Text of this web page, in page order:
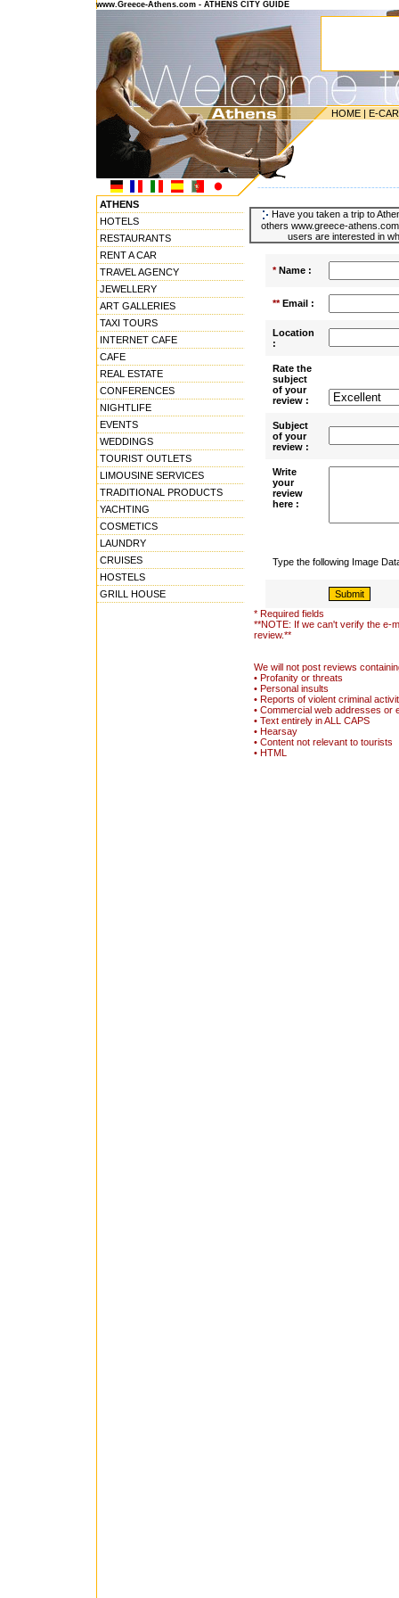
www.Greece-Athens.com - ATHENS CITY GUIDE
HOME | E-
ATHENS
HOTELS
RESTAURANTS
RENT A CAR
TRAVEL AGENCY
JEWELLERY
ART GALLERIES
TAXI TOURS
INTERNET CAFE
CAFE
REAL ESTATE
CONFERENCES
NIGHTLIFE
EVENTS
WEDDINGS
TOURIST OUTLETS
LIMOUSINE SERVICES
TRADITIONAL PRODUCTS
YACHTING
COSMETICS
LAUNDRY
CRUISES
HOSTELS
GRILL HOUSE
Have you taken a trip to
others www.greece-
users are interested in
*Name :
**Email :
Location
:
Rate the
subject
of your
review :
Subject
of your
review :
Write
your
review
here :
Type the following Image
* Required fields
**NOTE: If we can't verify the e-
review.**
We will not post reviews
• Profanity or threats
• Personal insults
• Reports of violent criminal
• Commercial web addresses or
• Text entirely in ALL CAPS
• Hearsay
• Content not relevant to tourists
• HTML